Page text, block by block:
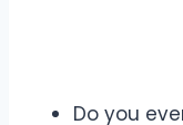
Do you